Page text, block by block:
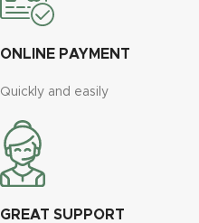
ONLINE PAYMENT
Quickly and easily
GREAT SUPPORT